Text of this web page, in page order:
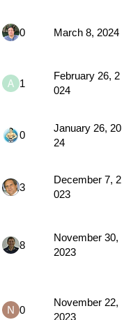
0 March 8, 2024
1
February 26, 2
024
0
January 26, 20
24
3
December 7, 2
023
8
November 30,
2023
0
November 22,
2023